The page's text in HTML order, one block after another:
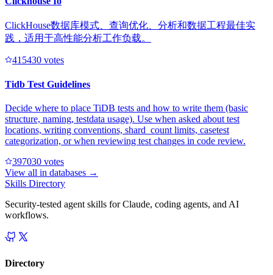
ClickHouse数据库模式、查询优化、分析和数据工程最佳实
践，适用于高性能分析工作负载。
415430 votes
Tidb Test Guidelines
Decide where to place TiDB tests and how to write them (basic
structure, naming, testdata usage). Use when asked about test
locations, writing conventions, shard_count limits, casetest
categorization, or when reviewing test changes in code review.
397030 votes
View all in databases →
Skills Directory
Security-tested agent skills for Claude, coding agents, and AI
workflows.
Directory